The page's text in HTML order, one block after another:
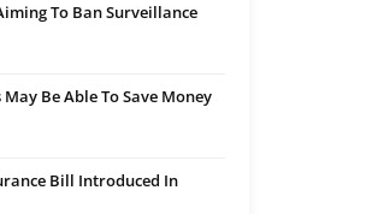
To Ban Surveillance
May Be Able To Save Money
Bill Introduced In